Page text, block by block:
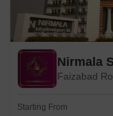
Nirmala
Faizabad
Starting From